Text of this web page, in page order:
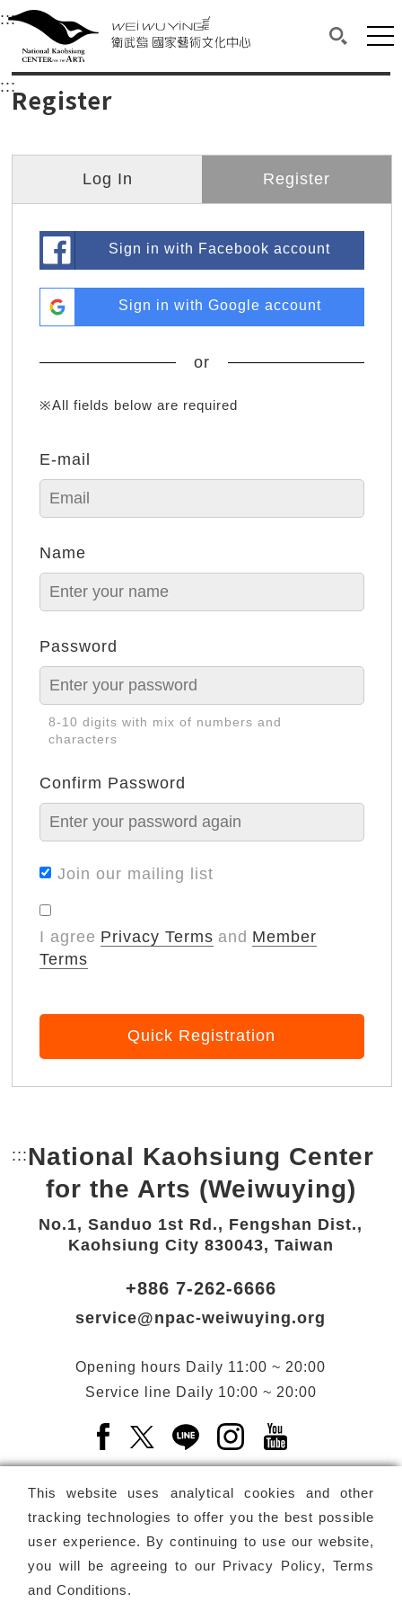
衛武營國家藝術文化中心
Main content area shows the content of each page.
:::Upper block, containing the links to the
衛武營國家藝術文化中心
::: Main content area shows the content of each
Register
Log In Register
Sign in with Facebook account
Sign in with Google account
or
※All fields below are required
E-mail
Name
Password
8-10 digits with mix of numbers and
characters
Confirm Password
Join our mailing list
I agree Privacy Terms and Member
Terms
Quick Registration
This website uses analytical cookies and other
tracking technologies to offer you the best possible
user experience. By continuing to use our website,
you will be agreeing to our Privacy Policy, Terms
and Conditions.
::: Bottom Link area.
National Kaohsiung Center
for the Arts (Weiwuying)
No.1, Sanduo 1st Rd., Fengshan Dist.,
Kaohsiung City 830043, Taiwan
+886 7-262-6666
service@npac-weiwuying.org
Opening hours Daily 11:00 ~ 20:00
Service line Daily 10:00 ~ 20:00
Facebook(Open a new window)
X(Open a new window)
LINE(Open a new window)
Instagram(Open a
Newsletter Subscribe
Copyright © National Performing Arts Center